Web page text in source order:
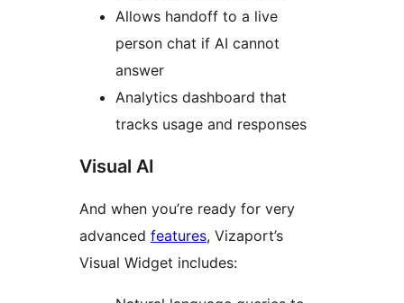
Allows handoff to a live
person chat if AI cannot
answer
Analytics dashboard that
tracks usage and responses
Visual AI
And when you’re ready for very
advanced features, Vizaport’s
Visual Widget includes: